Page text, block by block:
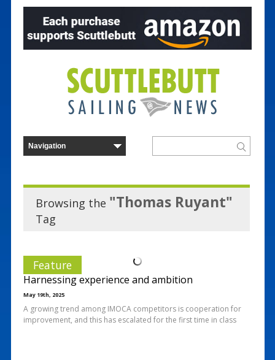
Browsing the "Thomas Ruyant"
Tag
Feature
Harnessing experience and ambition
May 19th, 2025
A growing trend among IMOCA competitors is cooperation for
improvement, and this has escalated for the first time in class